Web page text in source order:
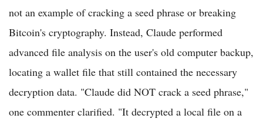
not an example of cracking a seed phrase or breaking
Bitcoin's cryptography. Instead, Claude performed
advanced file analysis on the user's old computer backup,
locating a wallet file that still contained the necessary
decryption data. "Claude did NOT crack a seed phrase,"
one commenter clarified. "It decrypted a local file on a